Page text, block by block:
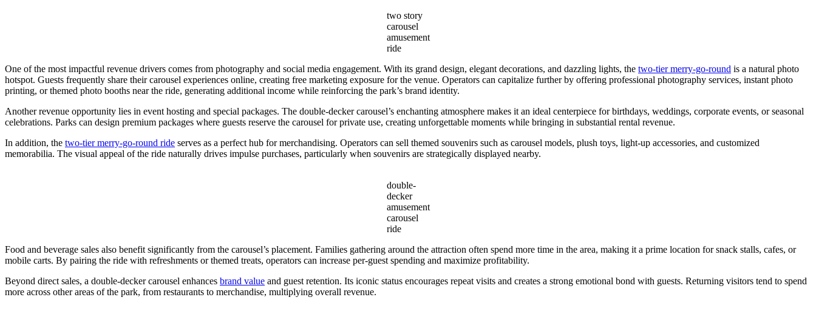
two story
carousel
amusement
ride
One of the most impactful revenue drivers comes from photography and social media engagement. With its grand design, elegant decorations, and dazzling lights, the two-tier merry-go-round is a natural photo
hotspot. Guests frequently share their carousel experiences online, creating free marketing exposure for the venue. Operators can capitalize further by offering professional photography services, instant photo
printing, or themed photo booths near the ride, generating additional income while reinforcing the park’s brand identity.
Another revenue opportunity lies in event hosting and special packages. The double-decker carousel’s enchanting atmosphere makes it an ideal centerpiece for birthdays, weddings, corporate events, or seasonal
celebrations. Parks can design premium packages where guests reserve the carousel for private use, creating unforgettable moments while bringing in substantial rental revenue.
In addition, the two-tier merry-go-round ride serves as a perfect hub for merchandising. Operators can sell themed souvenirs such as carousel models, plush toys, light-up accessories, and customized
memorabilia. The visual appeal of the ride naturally drives impulse purchases, particularly when souvenirs are strategically displayed nearby.
double-
decker
amusement
carousel
ride
Food and beverage sales also benefit significantly from the carousel’s placement. Families gathering around the attraction often spend more time in the area, making it a prime location for snack stalls, cafes, or
mobile carts. By pairing the ride with refreshments or themed treats, operators can increase per-guest spending and maximize profitability.
Beyond direct sales, a double-decker carousel enhances brand value and guest retention. Its iconic status encourages repeat visits and creates a strong emotional bond with guests. Returning visitors tend to spend
more across other areas of the park, from restaurants to merchandise, multiplying overall revenue.